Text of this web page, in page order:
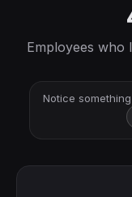
Employees who
Notice